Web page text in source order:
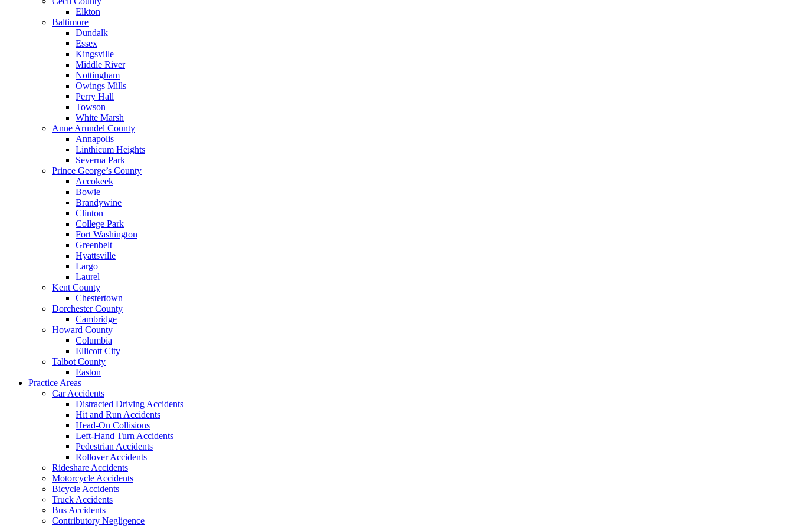
Elkton
Baltimore
Dundalk
Essex
Kingsville
Middle River
Nottingham
Owings Mills
Perry Hall
Towson
White Marsh
Anne Arundel County
Annapolis
Linthicum Heights
Severna Park
Prince George’s County
Accokeek
Bowie
Brandywine
Clinton
College Park
Fort Washington
Greenbelt
Hyattsville
Largo
Laurel
Kent County
Chestertown
Dorchester County
Cambridge
Howard County
Columbia
Ellicott City
Talbot County
Easton
Practice Areas
Car Accidents
Distracted Driving Accidents
Hit and Run Accidents
Head-On Collisions
Left-Hand Turn Accidents
Pedestrian Accidents
Rollover Accidents
Rideshare Accidents
Motorcycle Accidents
Bicycle Accidents
Truck Accidents
Bus Accidents
Contributory Negligence